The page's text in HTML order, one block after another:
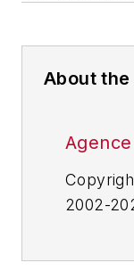
About
2002-